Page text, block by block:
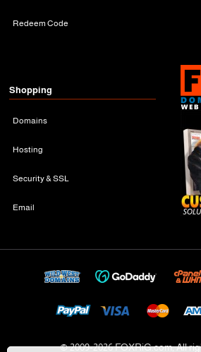
Redeem Code
Shopping
Domains
Hosting
Security & SSL
Email
© 2009-2026 FOXRiG.com, All